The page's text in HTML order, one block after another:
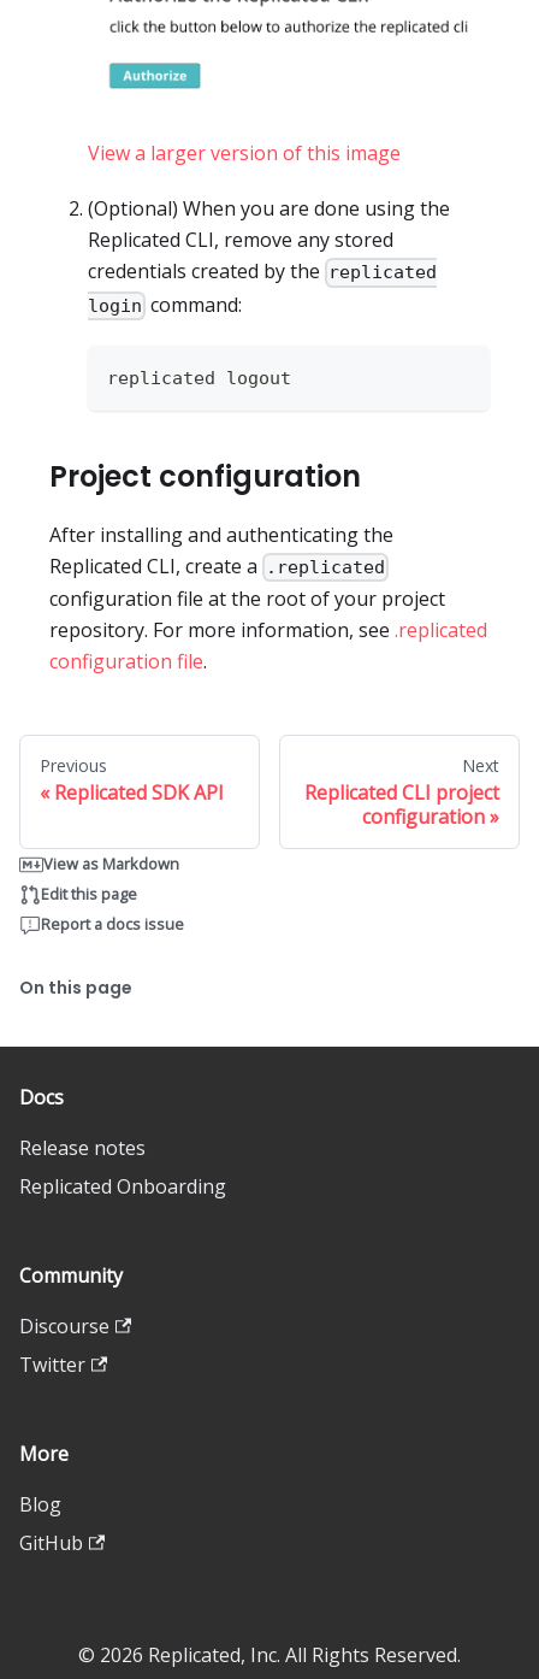
View a larger version of this image
(Optional) When you are done using the
Replicated CLI, remove any stored
credentials created by the replicated
login command:
replicated logout
Project configuration
After installing and authenticating the
Replicated CLI, create a
.replicated
configuration file at the root of your project
repository. For more information, see .replicated
configuration file.
Previous
Replicated SDK API
Next
Replicated CLI project
configuration
View as Markdown
Edit this page
Report a docs issue
On this page
Docs
Release notes
Replicated Onboarding
Community
Discourse
Twitter
More
Blog
GitHub
© 2026 Replicated, Inc. All Rights Reserved.